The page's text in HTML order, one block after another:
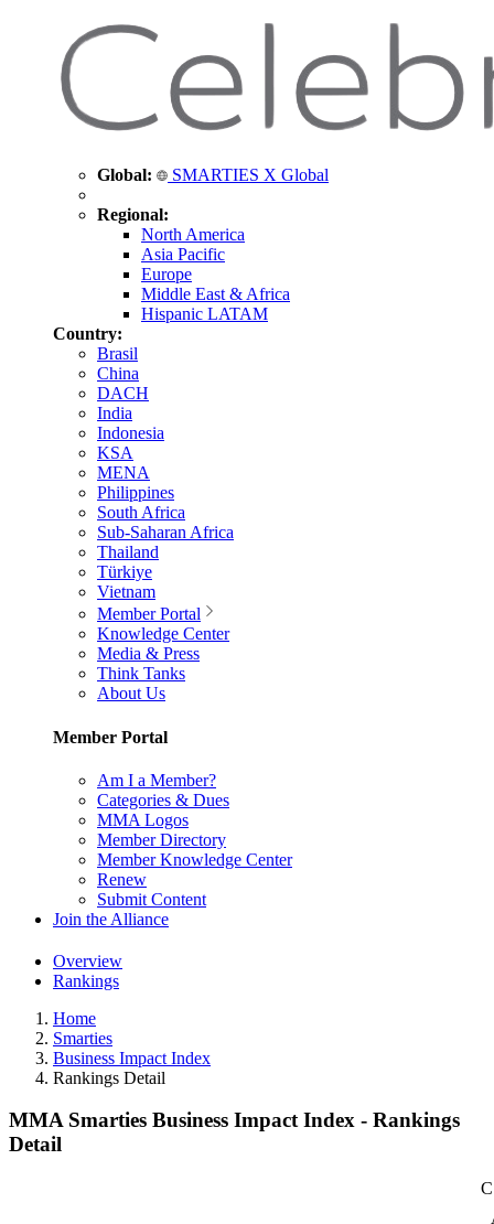
Global: SMARTIES X Global
Regional:
North America
Asia Pacific
Europe
Middle East & Africa
Hispanic LATAM
Country:
Brasil
China
DACH
India
Indonesia
KSA
MENA
Philippines
South Africa
Sub-Saharan Africa
Thailand
Türkiye
Vietnam
Member Portal
Knowledge Center
Media & Press
Think Tanks
About Us
Member Portal
Am I a Member?
Categories & Dues
MMA Logos
Member Directory
Member Knowledge Center
Renew
Submit Content
Join the Alliance
Overview
Rankings
Home
Smarties
Business Impact Index
Rankings Detail
MMA Smarties Business Impact Index - Rankings
Detail